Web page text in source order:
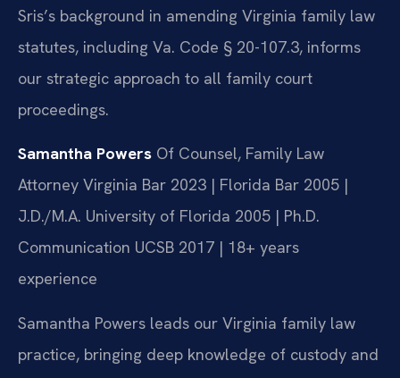
Sris’s background in amending Virginia family law
statutes, including Va. Code § 20-107.3, informs
our strategic approach to all family court
proceedings.
Samantha Powers Of Counsel, Family Law
Attorney Virginia Bar 2023 | Florida Bar 2005 |
J.D./M.A. University of Florida 2005 | Ph.D.
Communication UCSB 2017 | 18+ years
experience
Samantha Powers leads our Virginia family law
practice, bringing deep knowledge of custody and